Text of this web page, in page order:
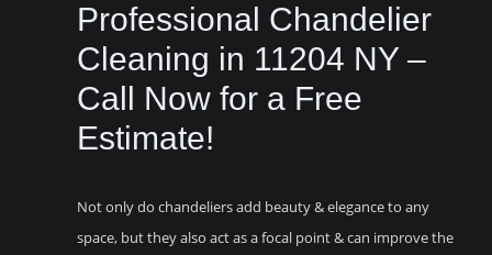
Professional Chandelier
Cleaning in 11204 NY –
Call Now for a Free
Estimate!
Not only do chandeliers add beauty & elegance to any
space, but they also act as a focal point & can improve the